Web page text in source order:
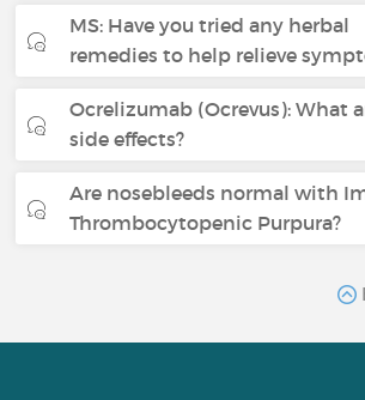
MS: Have you tried any herbal
remedies to help relieve
Ocrelizumab (Ocrevus): What
side effects?
Are nosebleeds normal with
Thrombocytopenic Purpura?